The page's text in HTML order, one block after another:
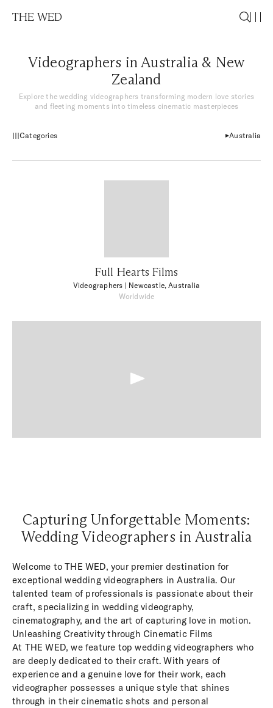
THE WED
Videographers in Australia & New
Zealand
Explore the wedding videographers transforming modern love stories
and fleeting moments into timeless cinematic masterpieces
Categories Australia
Full Hearts Films
Videographers | Newcastle, Australia
Worldwide
Capturing Unforgettable Moments:
Wedding Videographers in Australia
Welcome to THE WED, your premier destination for
exceptional wedding videographers in Australia. Our
talented team of professionals is passionate about their
craft, specializing in wedding videography,
cinematography, and the art of capturing love in motion.
Unleashing Creativity through Cinematic Films
At THE WED, we feature top wedding videographers who
are deeply dedicated to their craft. With years of
experience and a genuine love for their work, each
videographer possesses a unique style that shines
through in their cinematic shots and personal